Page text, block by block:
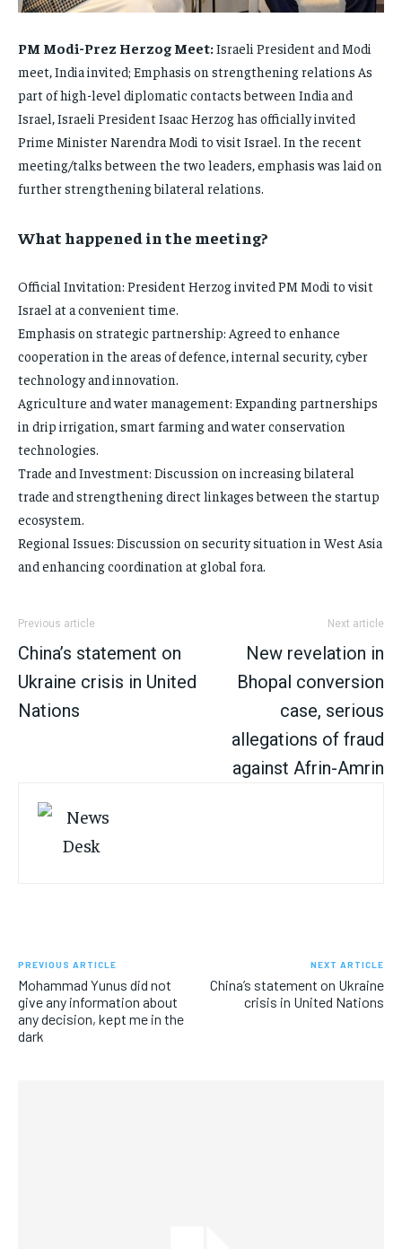
FAMILY & RELATIONSHIPS
FASHION & BEAUTY
TRAVEL
FAMILY & RELATIONSHIPS
FASHION & BEAUTY
TRAVEL
HEALTH
TRAVEL
HEALTH
TRAVEL
PM Modi-Prez Herzog Meet:Israeli President and Modi
meet, India invited; Emphasis on strengthening relations As
part of high-level diplomatic contacts between India and
Israel, Israeli President Isaac Herzog has officially invited
Prime Minister Narendra Modi to visit Israel. In the recent
meeting/talks between the two leaders, emphasis was laid on
further strengthening bilateral relations.
What happened in the meeting?
Official Invitation: President Herzog invited PM Modi to visit
Israel at a convenient time.
Emphasis on strategic partnership: Agreed to enhance
cooperation in the areas of defence, internal security, cyber
technology and innovation.
Agriculture and water management: Expanding partnerships
in drip irrigation, smart farming and water conservation
technologies.
Trade and Investment: Discussion on increasing bilateral
trade and strengthening direct linkages between the startup
ecosystem.
Regional Issues: Discussion on security situation in West Asia
and enhancing coordination at global fora.
Previous article
China’s statement on
Ukraine crisis in United
Nations
Next article
New revelation in
Bhopal conversion
case, serious
allegations of fraud
against Afrin-Amrin
PREVIOUS ARTICLE
Mohammad Yunus did not
give any information about
any decision, kept me in the
dark
NEXT ARTICLE
China’s statement on Ukraine
crisis in United Nations